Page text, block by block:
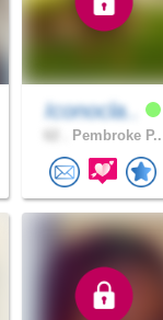
Iconocla..
Pembroke P..